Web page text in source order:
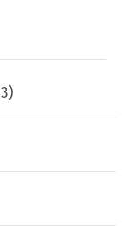
3)